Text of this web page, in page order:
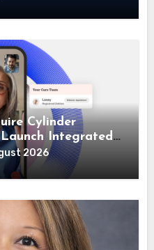
Cylinder
Integrated
2026